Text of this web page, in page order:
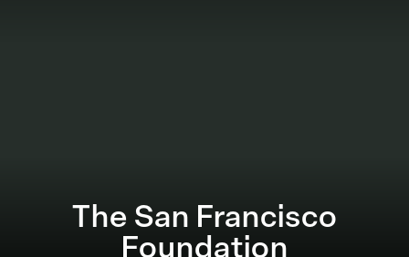
The San Francisco
Foundation